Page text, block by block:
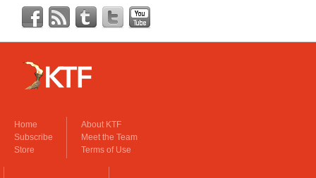
Home
Subscribe
Store
About KTF
Meet the Team
Terms of Use